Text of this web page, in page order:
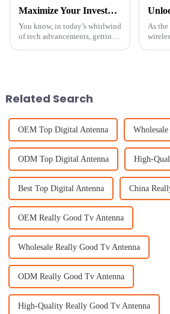
Maximize Your Investment with 7 Essential Tips for Optimal Maintenance of the Best Ceramic Antenna GPS
You know, in today’s whirlwind
of tech advancements, getting
As
Related Search
OEM Top Digital Antenna
ODM Top Digital Antenna High-
Best Top Digital Antenna China
OEM Really Good Tv Antenna
Wholesale Really Good Tv Antenna
ODM Really Good Tv Antenna
High-Quality Really Good Tv Antenna